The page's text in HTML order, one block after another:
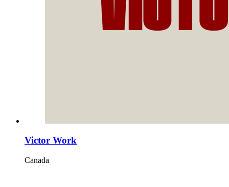
Victor Work
Canada